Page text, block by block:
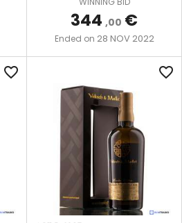
344 ,00 €
Ended on 28 NOV 2022
favorite_border favorite_border